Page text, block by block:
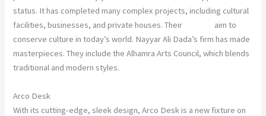
status. It has completed many complex projects, including cultural
facilities, businesses, and private houses. Their
aim to
conserve culture in today’s world. Nayyar Ali Dada’s firm has made
masterpieces. They include the Alhamra Arts Council, which blends
traditional and modern styles.
Arco Desk
With its cutting-edge, sleek design, Arco Desk is a new fixture on